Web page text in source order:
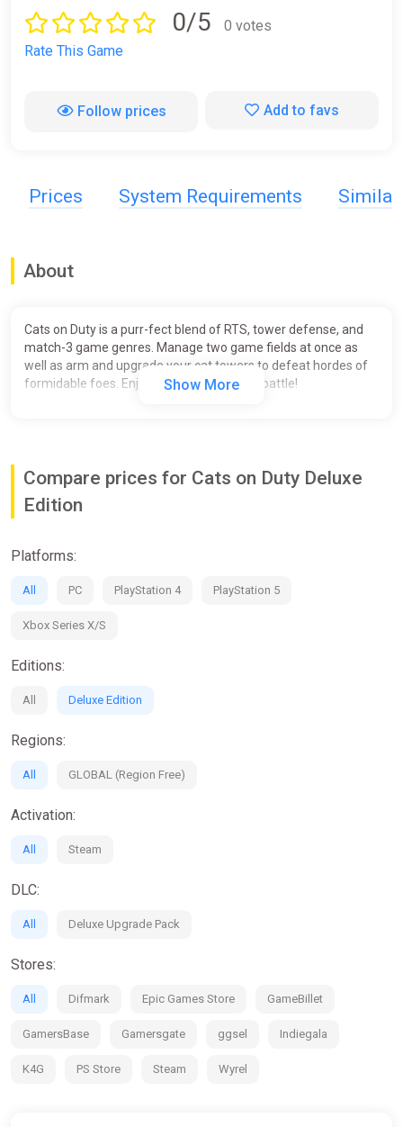
0/5
0 votes
Rate This Game
Follow prices Add to favs
Prices System Requirements Similar
About
Cats on Duty is a purr-fect blend of RTS, tower defense, and
match-3 game genres. Manage two game fields at once as
well as arm and upgrade your cat towers to defeat hordes of
formidable foes. Enjoy the meow-nificent battle!
Show More
Compare prices for Cats on Duty Deluxe
Edition
Platforms:
All PC PlayStation 4 PlayStation 5
Xbox Series X/S
Editions:
All Deluxe Edition
Regions:
All GLOBAL (Region Free)
Activation:
All Steam
DLC:
All Deluxe Upgrade Pack
Stores:
All Difmark Epic Games Store GameBillet
GamersBase Gamersgate ggsel Indiegala
K4G PS Store Steam Wyrel